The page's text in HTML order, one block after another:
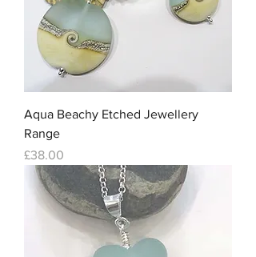
Aqua Beachy Etched Jewellery
Range
Price
£38.00